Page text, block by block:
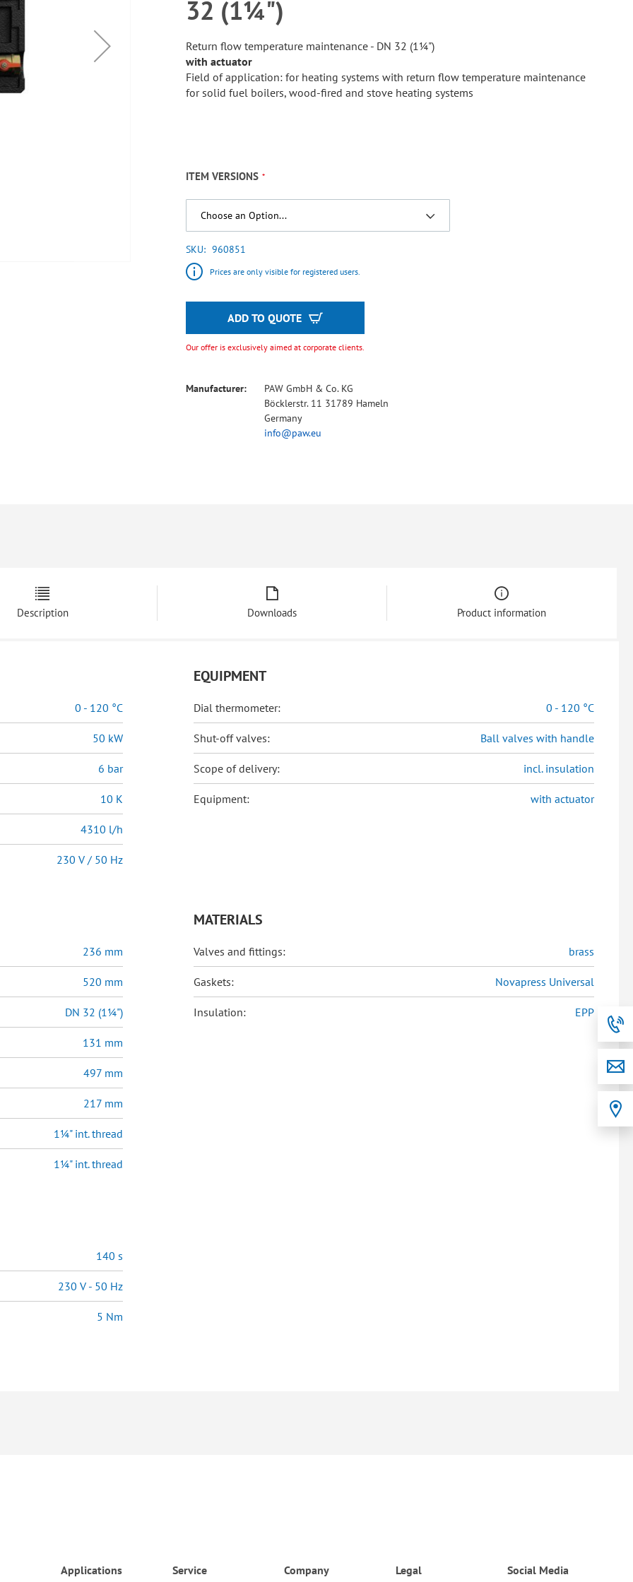
32 (1¼")
Return flow temperature maintenance - DN 32 (1¼")
with actuator
Field of application: for heating systems with return flow temperature maintenance
for solid fuel boilers, wood-fired and stove heating systems
ITEM VERSIONS
SKU 960851
Prices are only visible for registered users.
ADD TO QUOTE
Our offer is exclusively aimed at corporate clients.
Manufacturer:
PAW GmbH & Co. KG
Böcklerstr. 11 31789 Hameln
Germany
info@paw.eu
0 - 120 °C
50 kW
6 bar
10 K
4310 l/h
230 V / 50 Hz
EQUIPMENT
Dial thermometer: 0 - 120 °C
Shut-off valves: Ball valves with handle
Scope of delivery: incl. insulation
Equipment: with actuator
236 mm
520 mm
DN 32 (1¼")
131 mm
497 mm
217 mm
1¼" int. thread
1¼" int. thread
MATERIALS
Valves and fittings: brass
Gaskets: Novapress Universal
Insulation: EPP
140 s
230 V - 50 Hz
5 Nm
Description Downloads Product information
Applications Service Company Legal Social Media